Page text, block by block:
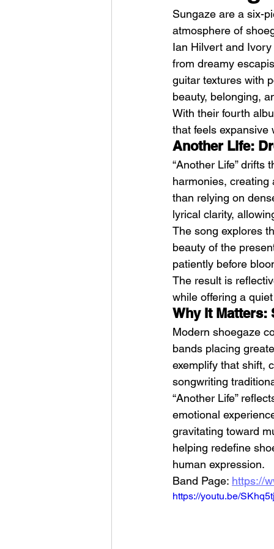
HMLTD – Blitzkrieg
Sungaze are a six-
atmosphere of
Ian Hilvert and
from dreamy
guitar textures with
beauty, belonging,
With their fourth
that feels expansive
Another Life:
“Another Life” drifts
harmonies, creating
than relying on
lyrical clarity,
The song explores
beauty of the
patiently before
The result is
while offering a
Why It Matters:
Modern shoegaze
bands placing
exemplify that shift,
songwriting
“Another Life”
emotional
gravitating toward
helping redefine
human expression.
Band Page: https://
https://youtu.be/